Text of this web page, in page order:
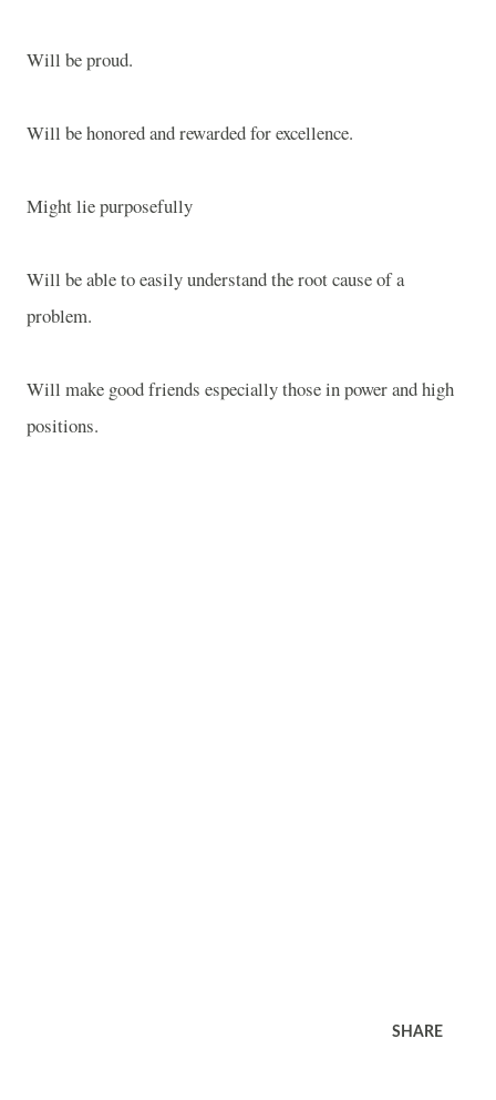
Will be proud.
Will be honored and rewarded for excellence.
Might lie purposefully
Will be able to easily understand the root cause of a
problem.
Will make good friends especially those in power and high
positions.
SHARE